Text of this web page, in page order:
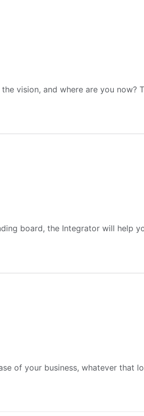
vision, and where are you now?
board, the Integrator will help
of your business, whatever that